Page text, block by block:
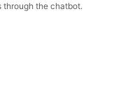
through the chatbot.